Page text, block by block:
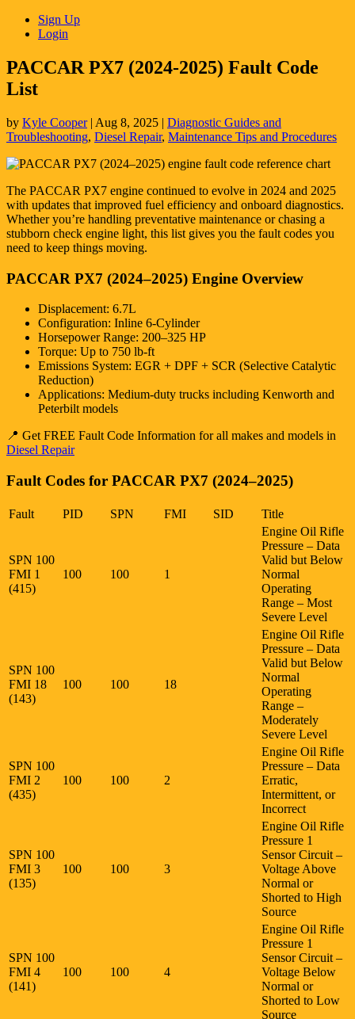
Sign Up
Login
PACCAR PX7 (2024-2025) Fault Code
List
by Kyle Cooper| Aug 8, 2025 | Diagnostic Guides and
Troubleshooting, Diesel Repair, Maintenance Tips and Procedures
The PACCAR PX7 engine continued to evolve in 2024 and 2025
with updates that improved fuel efficiency and onboard diagnostics.
Whether you’re handling preventative maintenance or chasing a
stubborn check engine light, this list gives you the fault codes you
need to keep things moving.
PACCAR PX7 (2024–2025) Engine Overview
Displacement: 6.7L
Configuration: Inline 6-Cylinder
Horsepower Range: 200–325 HP
Torque: Up to 750 lb-ft
Emissions System: EGR + DPF + SCR (Selective Catalytic
Reduction)
Applications: Medium-duty trucks including Kenworth and
Peterbilt models
📍 Get FREE Fault Code Information for all makes and models in
Diesel Repair
Fault Codes for PACCAR PX7 (2024–2025)
Fault PID SPN FMI SID Title
SPN 100
FMI 1
(415)
100 100 1
Engine Oil Rifle
Pressure – Data
Valid but Below
Normal
Operating
Range – Most
Severe Level
SPN 100
FMI 18
(143)
100 100 18
Engine Oil Rifle
Pressure – Data
Valid but Below
Normal
Operating
Range –
Moderately
Severe Level
SPN 100
FMI 2
(435)
100 100 2
Engine Oil Rifle
Pressure – Data
Erratic,
Intermittent, or
Incorrect
SPN 100
FMI 3
(135)
100 100 3
Engine Oil Rifle
Pressure 1
Sensor Circuit –
Voltage Above
Normal or
Shorted to High
Source
SPN 100
FMI 4
(141)
100 100 4
Engine Oil Rifle
Pressure 1
Sensor Circuit –
Voltage Below
Normal or
Shorted to Low
Source